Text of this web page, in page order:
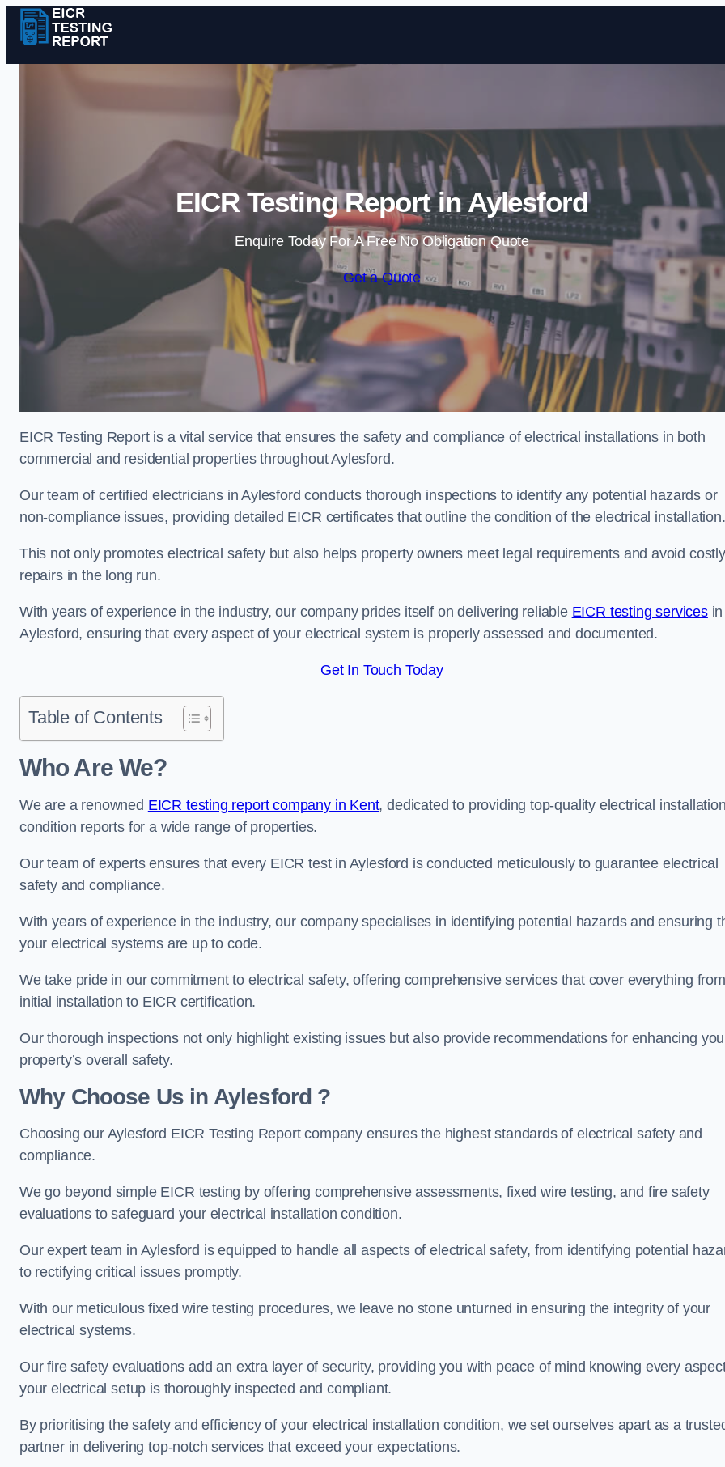
Skip to content
EICR Testing Report in Aylesford
Enquire Today For A Free No Obligation Quote
Get a Quote
EICR Testing Report is a vital service that ensures the safety and compliance of electrical installations in both
commercial and residential properties throughout Aylesford.
Our team of certified electricians in Aylesford conducts thorough inspections to identify any potential hazards or
non-compliance issues, providing detailed EICR certificates that outline the condition of the electrical installation.
This not only promotes electrical safety but also helps property owners meet legal requirements and avoid costly
repairs in the long run.
With years of experience in the industry, our company prides itself on delivering reliable EICR testing servicesin
Aylesford, ensuring that every aspect of your electrical system is properly assessed and documented.
Get In Touch Today
Table of Contents
Who Are We?
We are a renowned EICR testing report company in Kent, dedicated to providing top-quality electrical installation
condition reports for a wide range of properties.
Our team of experts ensures that every EICR test in Aylesford is conducted meticulously to guarantee electrical
safety and compliance.
With years of experience in the industry, our company specialises in identifying potential hazards and ensuring
your electrical systems are up to code.
We take pride in our commitment to electrical safety, offering comprehensive services that cover everything from
initial installation to EICR certification.
Our thorough inspections not only highlight existing issues but also provide recommendations for enhancing
property’s overall safety.
Why Choose Us in Aylesford ?
Choosing our Aylesford EICR Testing Report company ensures the highest standards of electrical safety and
compliance.
We go beyond simple EICR testing by offering comprehensive assessments, fixed wire testing, and fire safety
evaluations to safeguard your electrical installation condition.
Our expert team in Aylesford is equipped to handle all aspects of electrical safety, from identifying potential
to rectifying critical issues promptly.
With our meticulous fixed wire testing procedures, we leave no stone unturned in ensuring the integrity of your
electrical systems.
Our fire safety evaluations add an extra layer of security, providing you with peace of mind knowing every
your electrical setup is thoroughly inspected and compliant.
By prioritising the safety and efficiency of your electrical installation condition, we set ourselves apart as a
partner in delivering top-notch services that exceed your expectations.